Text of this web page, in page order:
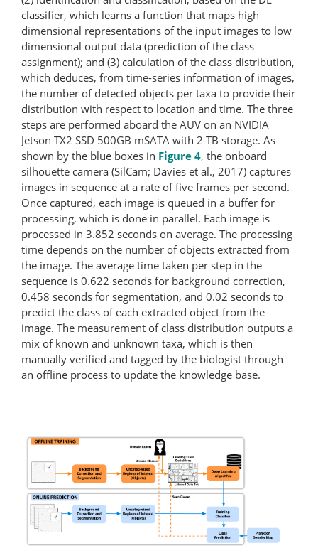
classifier, which learns a function that maps high
dimensional representations of the input images to low
dimensional output data (prediction of the class
assignment); and (3) calculation of the class distribution,
which deduces, from time-​series information of images,
the number of detected objects per taxa to provide their
distribution with respect to location and time. The three
steps are performed aboard the AUV on an NVIDIA
Jetson TX2 SSD 500GB mSATA with 2 TB storage. As
shown by the blue boxes in Figure 4, the onboard
silhouette camera (SilCam; Davies et al., 2017) captures
images in sequence at a rate of five frames per second.
Once captured, each image is queued in a buffer for
processing, which is done in parallel. Each image is
processed in 3.852 seconds on average. The processing
time depends on the number of objects extracted from
the image. The average time taken per step in the
sequence is 0.622 seconds for background correction,
0.458 seconds for segmentation, and 0.02 seconds to
predict the class of each extracted object from the
image. The measurement of class distribution outputs a
mix of known and unknown taxa, which is then
manually verified and tagged by the biologist through
an offline process to update the knowledge base.